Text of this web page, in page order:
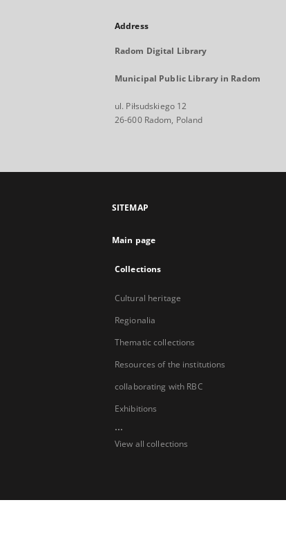
Address
Radom Digital Library
Municipal Public Library in Radom
ul. Piłsudskiego 12
26-600 Radom, Poland
SITEMAP
Main page
Collections
Cultural heritage
Regionalia
Thematic collections
Resources of the institutions
collaborating with RBC
Exhibitions
...
View all collections